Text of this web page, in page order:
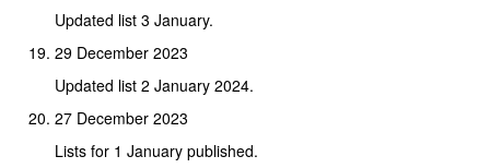
Updated list 3 January.
29 December 2023
Updated list 2 January 2024.
27 December 2023
Lists for 1 January published.